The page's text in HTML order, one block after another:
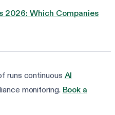
2026: Which Companies
runs continuous AI
monitoring. Book a